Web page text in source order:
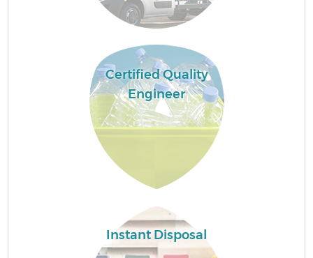
Certified Quality
Engineer
Instant Disposal